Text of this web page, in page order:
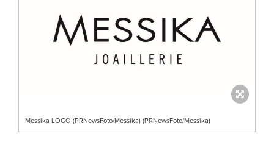
Messika LOGO (PRNewsFoto/Messika) (PRNewsFoto/Messika)